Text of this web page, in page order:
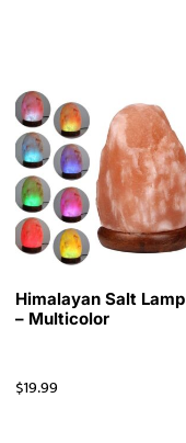
Himalayan Salt Lamp
– Multicolor
$19.99